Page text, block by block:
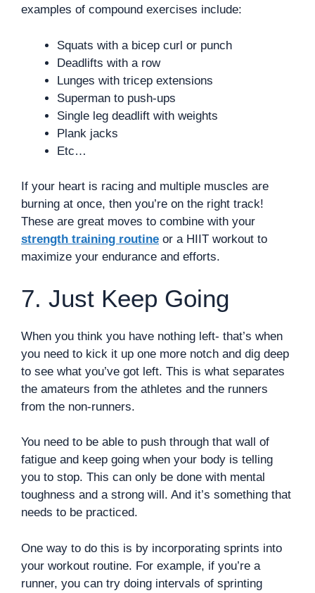
examples of compound exercises include:
Squats with a bicep curl or punch
Deadlifts with a row
Lunges with tricep extensions
Superman to push-ups
Single leg deadlift with weights
Plank jacks
Etc…
If your heart is racing and multiple muscles are
burning at once, then you’re on the right track!
These are great moves to combine with your
strength training routine or a HIIT workout to
maximize your endurance and efforts.
7. Just Keep Going
When you think you have nothing left- that’s when
you need to kick it up one more notch and dig deep
to see what you’ve got left. This is what separates
the amateurs from the athletes and the runners
from the non-runners.
You need to be able to push through that wall of
fatigue and keep going when your body is telling
you to stop. This can only be done with mental
toughness and a strong will. And it’s something that
needs to be practiced.
One way to do this is by incorporating sprints into
your workout routine. For example, if you’re a
runner, you can try doing intervals of sprinting